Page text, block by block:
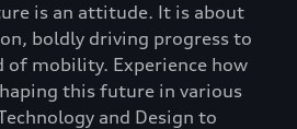
is an attitude. It is about
boldly driving progress to
of mobility. Experience how
this future in various
and Design to